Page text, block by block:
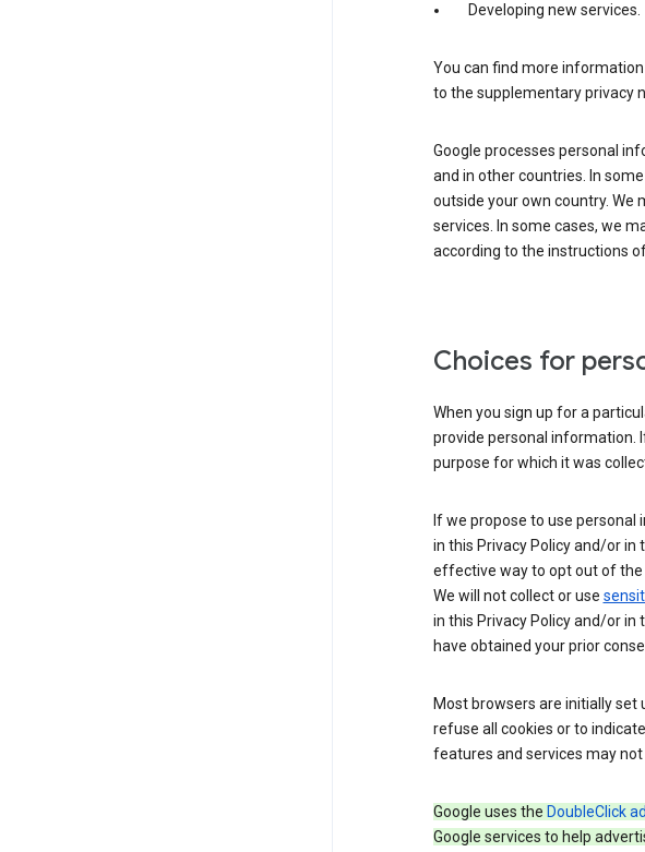
Developing new services.
You can find more
to the supplementary privacy
Google processes personal
and in other countries. In
outside your own country. We
services. In some cases, we
according to the instructions
Choices for
When you sign up for a
provide personal information.
purpose for which it was
If we propose to use
in this Privacy Policy and/or in
effective way to opt out of
We will not collect or use
in this Privacy Policy and/or in
have obtained your prior
Most browsers are initially set
refuse all cookies or to
features and services may
Google uses the DoubleClick
Google services to help